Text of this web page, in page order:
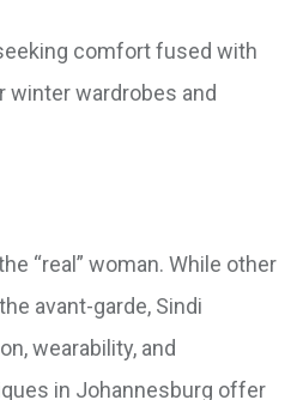
comfort fused with
winter wardrobes and
“real” woman. While other
avant-garde, Sindi
wearability, and
in Johannesburg offer